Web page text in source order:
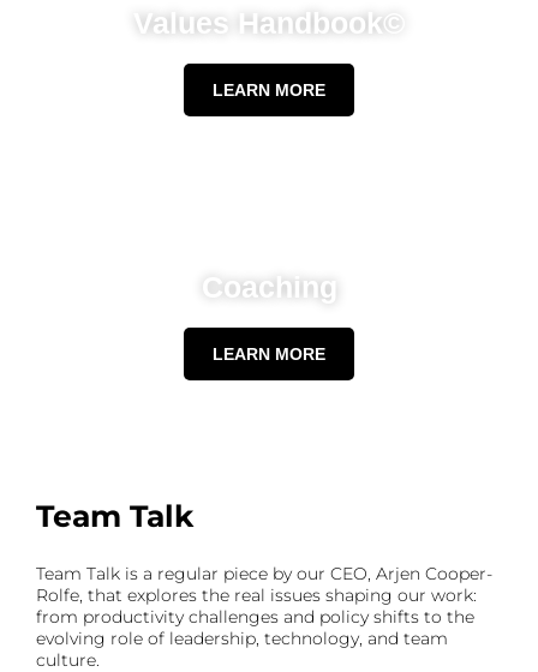
Values Handbook©
LEARN MORE
Coaching
LEARN MORE
Team Talk
Team Talk is a regular piece by our CEO, Arjen Cooper-
Rolfe, that explores the real issues shaping our work:
from productivity challenges and policy shifts to the
evolving role of leadership, technology, and team
culture.